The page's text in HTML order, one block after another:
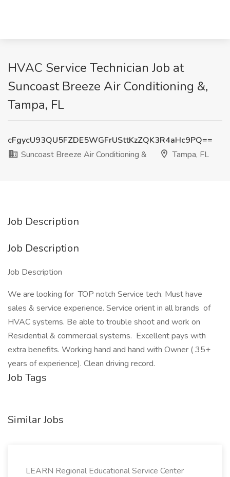
HVAC Service Technician Job at
Suncoast Breeze Air Conditioning &,
Tampa, FL
cFgycU93QU5FZDE5WGFrUSttKzZQK3R4aHc9PQ==
Suncoast Breeze Air Conditioning &
Tampa, FL
Job Description
Job Description
Job Description
We are looking for TOP notch Service tech. Must have
sales & service experience. Service orient in all brands of
HVAC systems. Be able to trouble shoot and work on
Residential & commercial systems. Excellent pays with
extra benefits. Working hand and hand with Owner ( 35+
years of experience). Clean driving record.
Job Tags
Similar Jobs
LEARN Regional Educational Service Center